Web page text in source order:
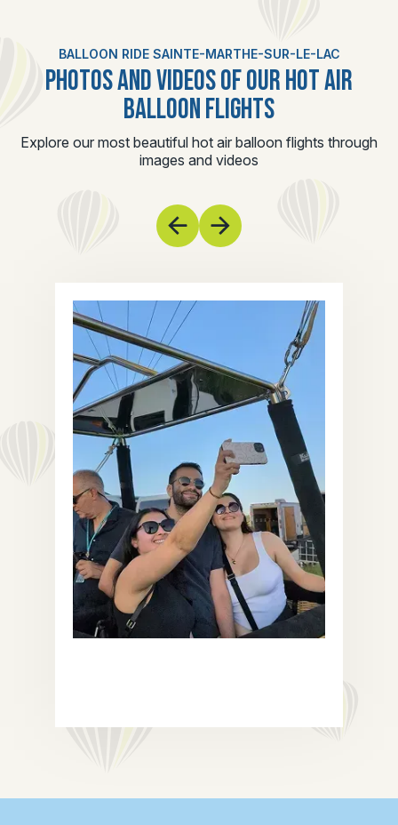
BALLOON RIDE SAINTE-MARTHE-SUR-LE-LAC
PHOTOS AND VIDEOS OF OUR HOT AIR
BALLOON FLIGHTS
Explore our most beautiful hot air balloon flights through
images and videos